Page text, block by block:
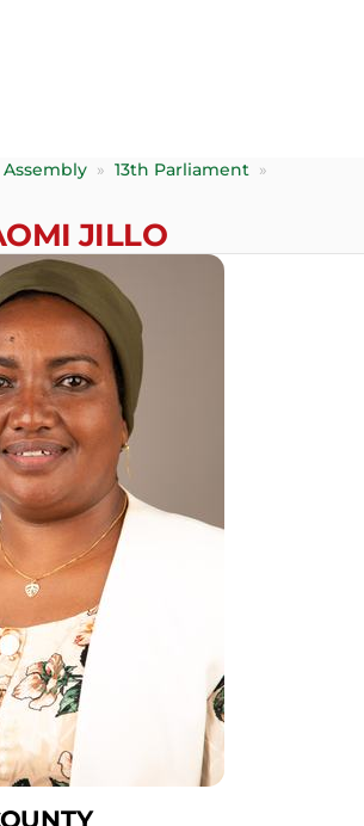
» 13th Parliament
»
JILLO